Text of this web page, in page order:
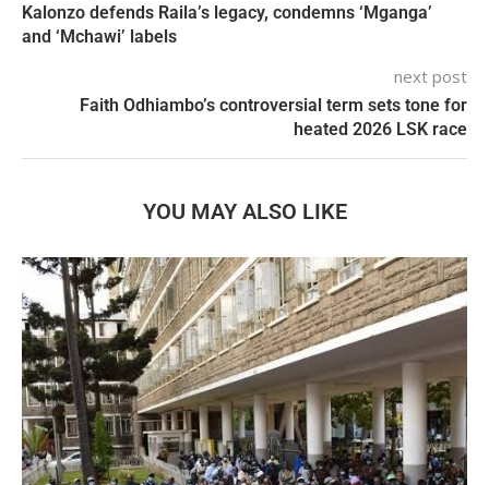
Kalonzo defends Raila’s legacy, condemns ‘Mganga’
and ‘Mchawi’ labels
next post
Faith Odhiambo’s controversial term sets tone for
heated 2026 LSK race
YOU MAY ALSO LIKE